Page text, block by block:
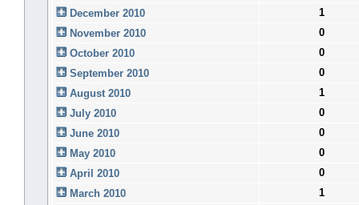
December 2010
1
November 2010
0
October 2010
0
September 2010
0
August 2010
1
July 2010
0
June 2010
0
May 2010
0
April 2010
0
March 2010
1